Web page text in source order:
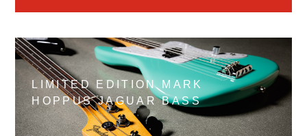
LIMITED EDITION MARK
HOPPUS JAGUAR BASS